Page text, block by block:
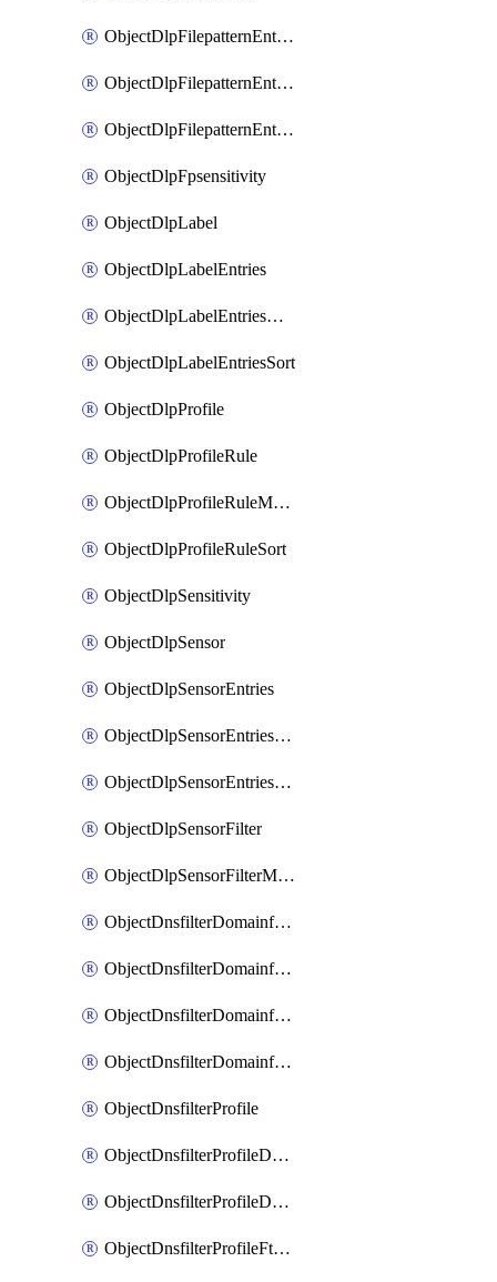
ObjectDlpFilepatternEntries
ObjectDlpFilepatternEntriesMove
ObjectDlpFilepatternEntriesSort
ObjectDlpFpsensitivity
ObjectDlpLabel
ObjectDlpLabelEntries
ObjectDlpLabelEntriesMove
ObjectDlpLabelEntriesSort
ObjectDlpProfile
ObjectDlpProfileRule
ObjectDlpProfileRuleMove
ObjectDlpProfileRuleSort
ObjectDlpSensitivity
ObjectDlpSensor
ObjectDlpSensorEntries
ObjectDlpSensorEntriesMove
ObjectDlpSensorEntriesSort
ObjectDlpSensorFilter
ObjectDlpSensorFilterMove
ObjectDnsfilterDomainfilter
ObjectDnsfilterDomainfilterEntries
ObjectDnsfilterDomainfilterEntriesMove
ObjectDnsfilterDomainfilterEntriesSort
ObjectDnsfilterProfile
ObjectDnsfilterProfileDnstranslation
ObjectDnsfilterProfileDomainfilter
ObjectDnsfilterProfileFtgddns